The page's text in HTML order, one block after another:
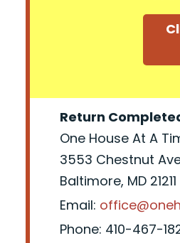
Return
One House At A
3553 Chestnut
Baltimore, MD 21211
Email:
Phone: 410-467-